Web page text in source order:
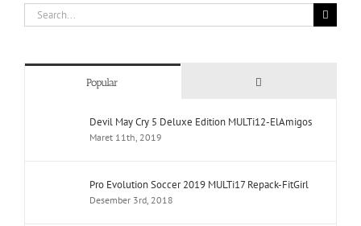
Search
for:
Popular Comments
Devil May Cry 5 Deluxe Edition MULTi12-ElAmigos
Maret 11th, 2019
Pro Evolution Soccer 2019 MULTi17 Repack-FitGirl
Desember 3rd, 2018